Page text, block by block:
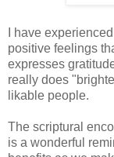
I have
positive feelings
expresses
really does
likable people.
The scriptural
is a wonderful